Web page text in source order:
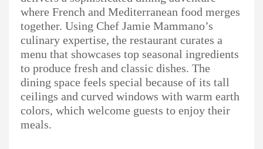
where French and Mediterranean food merges
together. Using Chef Jamie Mammano’s
culinary expertise, the restaurant curates a
menu that showcases top seasonal ingredients
to produce fresh and classic dishes. The
dining space feels special because of its tall
ceilings and curved windows with warm earth
colors, which welcome guests to enjoy their
meals.